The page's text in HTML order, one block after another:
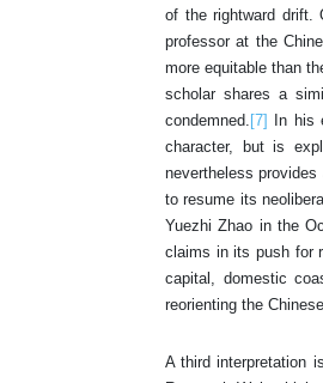
of the rightward drift.
professor at the
more equitable than
scholar shares a
condemned. [7]
In his
character, but is
nevertheless
to resume its
Yuezhi Zhao in the
claims in its push for
capital, domestic
reorienting the
A third interpretation